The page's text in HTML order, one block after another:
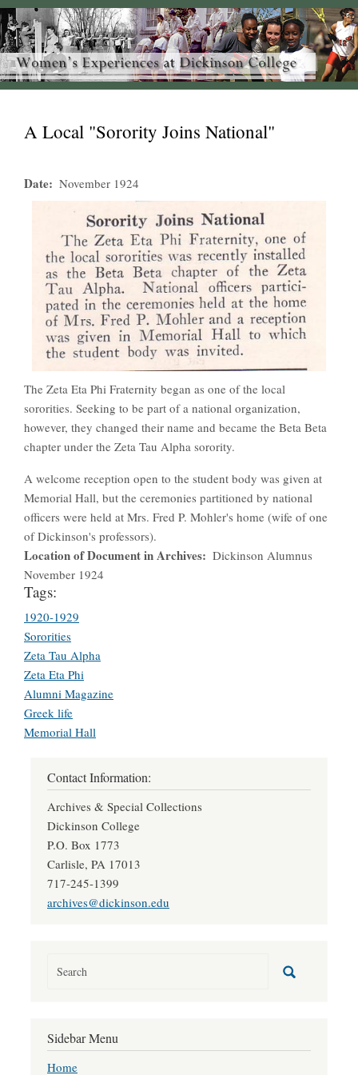
A Local "Sorority Joins National"
Date November 1924
The Zeta Eta Phi Fraternity began as one of the local
sororities. Seeking to be part of a national organization,
however, they changed their name and became the Beta Beta
chapter under the Zeta Tau Alpha sorority.
A welcome reception open to the student body was given at
Memorial Hall, but the ceremonies partitioned by national
officers were held at Mrs. Fred P. Mohler's home (wife of one
of Dickinson's professors).
Location of Document in Archives
Dickinson Alumnus
November 1924
Tags:
1920-1929
Sororities
Zeta Tau Alpha
Zeta Eta Phi
Alumni Magazine
Greek life
Memorial Hall
Contact Information:
Archives & Special Collections
Dickinson College
P.O. Box 1773
Carlisle, PA 17013
717-245-1399
archives@dickinson.edu
Sidebar Menu
Home